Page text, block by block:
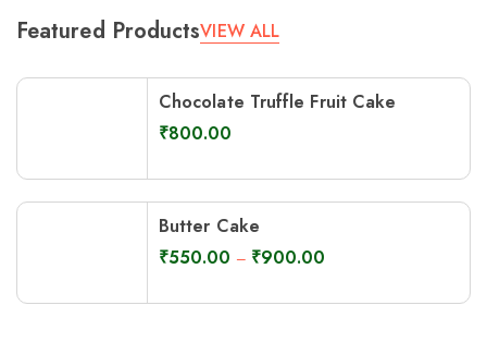
Featured ProductsVIEW ALL
Chocolate Truffle Fruit Cake
₹800.00
Butter Cake
₹550.00 – ₹900.00